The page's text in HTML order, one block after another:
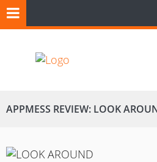
APPMESS REVIEW: LOOK